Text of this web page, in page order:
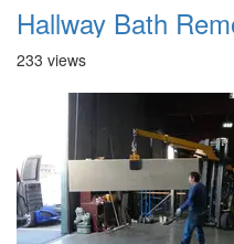
Hallway Bath
233 views